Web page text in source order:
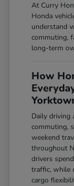
At Curry
Honda
understand
commuting,
long-term
How
Daily driving
commuting,
weekend
throughout
drivers
traffic, while
cargo